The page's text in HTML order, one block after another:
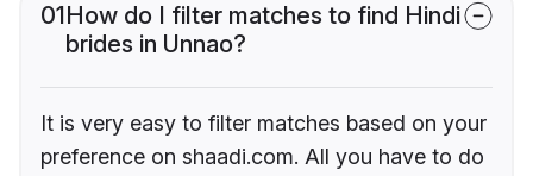
01How do I filter matches to find Hindi
brides in Unnao?
It is very easy to filter matches based on your
preference on shaadi.com. All you have to do